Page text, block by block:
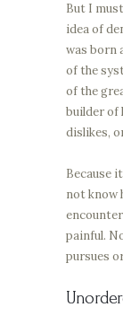
But I
idea of
was born
of the
of the
builder of
dislikes,
Because
not know
painful.
pursues